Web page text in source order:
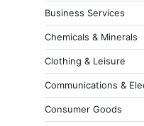
Business Services
Chemicals & Minerals
Clothing & Leisure
Communications &
Consumer Goods